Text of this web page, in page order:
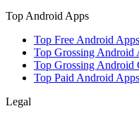
Top Android Apps
Top Free Android Apps
Top Grossing Android
Top Grossing Android
Top Paid Android Apps
Legal